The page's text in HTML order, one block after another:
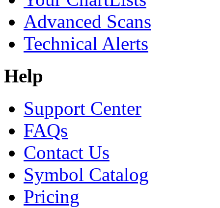
Advanced Scans
Technical Alerts
Help
Support Center
FAQs
Contact Us
Symbol Catalog
Pricing